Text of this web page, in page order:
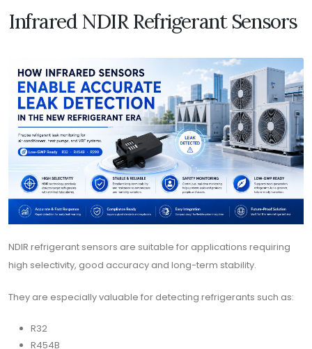
Infrared NDIR Refrigerant Sensors
NDIR refrigerant sensors are suitable for applications requiring
high selectivity, good accuracy and long-term stability.
They are especially valuable for detecting refrigerants such as:
R32
R454B